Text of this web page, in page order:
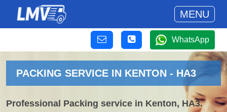
MENU
WhatsApp
PACKING SERVICE IN KENTON - HA3
Professional Packing service in Kenton, HA3.